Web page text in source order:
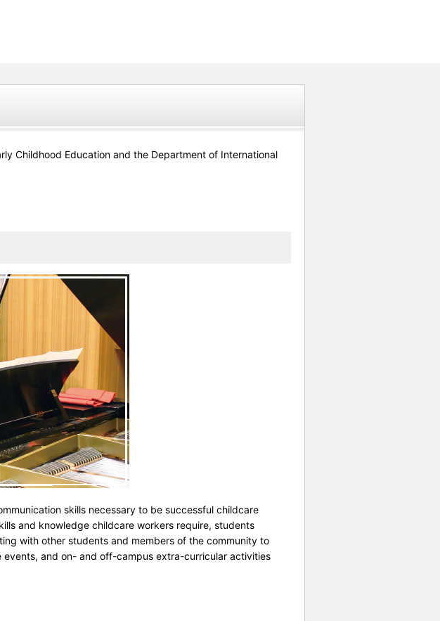
Childhood Education and the Department of International
skills necessary to be successful childcare
and knowledge childcare workers require, students
with other students and members of the community to
events, and on- and off-campus extra-curricular activities